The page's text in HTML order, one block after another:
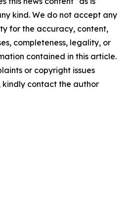
kind. We do not accept any
for the accuracy, content,
completeness, legality, or
contained in this article.
or copyright issues
contact the author